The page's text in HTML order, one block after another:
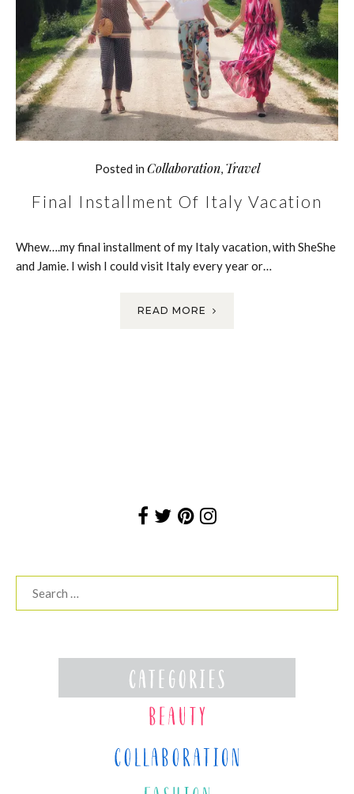
Posted in Collaboration, Travel
Final Installment Of Italy Vacation
Whew….my final installment of my Italy vacation, with SheShe
and Jamie. I wish I could visit Italy every year or…
READ MORE